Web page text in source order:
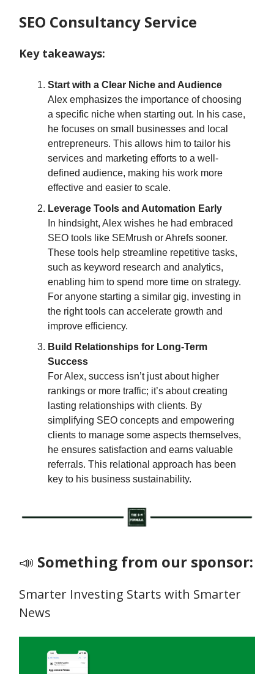
SEO Consultancy Service
Key takeaways:
Start with a Clear Niche and Audience
Alex emphasizes the importance of choosing
a specific niche when starting out. In his case,
he focuses on small businesses and local
entrepreneurs. This allows him to tailor his
services and marketing efforts to a well-
defined audience, making his work more
effective and easier to scale.
Leverage Tools and Automation Early
In hindsight, Alex wishes he had embraced
SEO tools like SEMrush or Ahrefs sooner.
These tools help streamline repetitive tasks,
such as keyword research and analytics,
enabling him to spend more time on strategy.
For anyone starting a similar gig, investing in
the right tools can accelerate growth and
improve efficiency.
Build Relationships for Long-Term
Success
For Alex, success isn’t just about higher
rankings or more traffic; it’s about creating
lasting relationships with clients. By
simplifying SEO concepts and empowering
clients to manage some aspects themselves,
he ensures satisfaction and earns valuable
referrals. This relational approach has been
key to his business sustainability.
📣 Something from our sponsor:
Smarter Investing Starts with Smarter
News